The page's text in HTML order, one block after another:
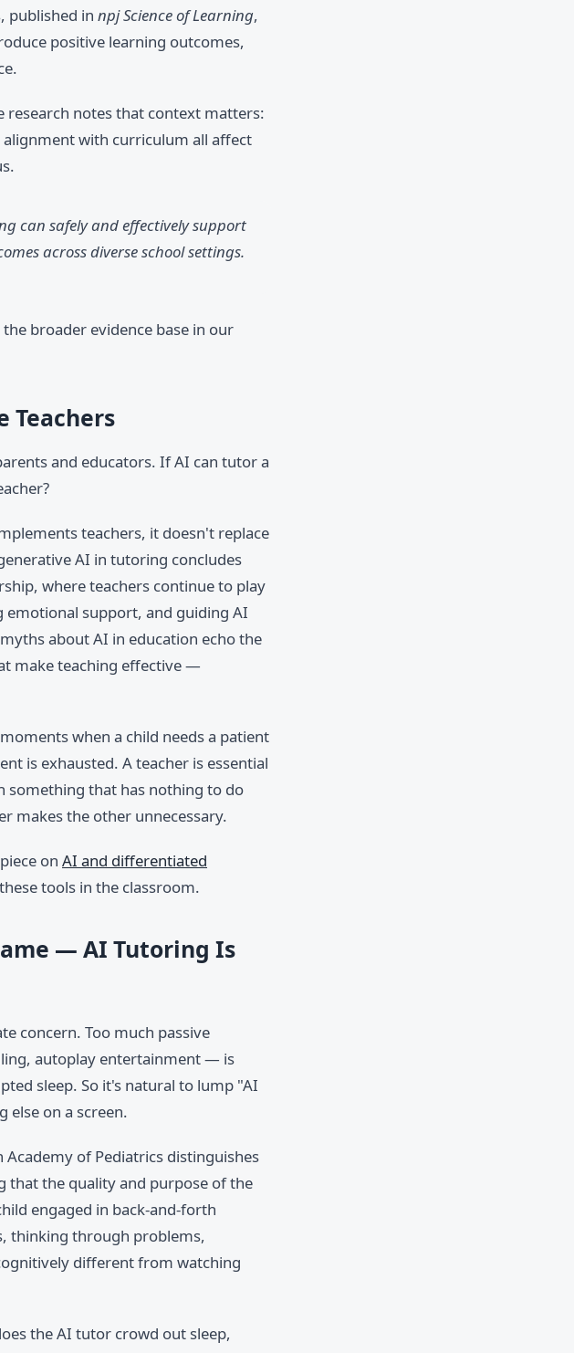
published in npj Science of Learning,
positive learning outcomes,
research notes that context matters:
with curriculum all affect
can safely and effectively support
across diverse school settings.
broader evidence base in our
Teachers
and educators. If AI can tutor a
teachers, it doesn't replace
AI in tutoring concludes
where teachers continue to play
support, and guiding AI
about AI in education echo the
make teaching effective —
when a child needs a patient
is exhausted. A teacher is essential
something that has nothing to do
makes the other unnecessary.
on AI and differentiated
tools in the classroom.
— AI Tutoring Is
concern. Too much passive
autoplay entertainment — is
sleep. So it's natural to lump "AI
else on a screen.
of Pediatrics distinguishes
that the quality and purpose of the
engaged in back-and-forth
thinking through problems,
different from watching
the AI tutor crowd out sleep,